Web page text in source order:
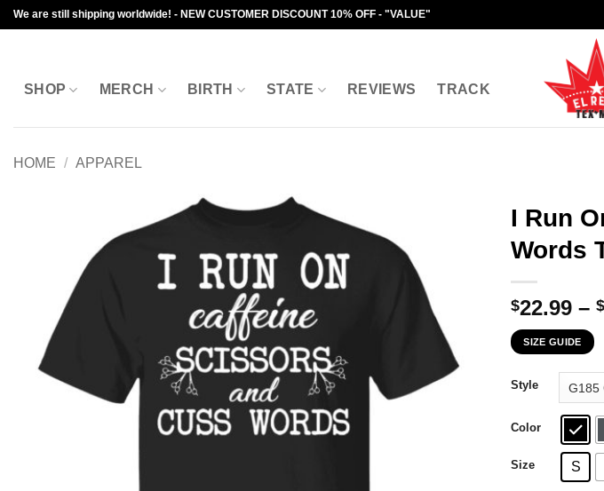
Skip
to
We are still shipping worldwide! - NEW CUSTOMER DISCOUNT 10% OFF - "VALUE"
SHOP MERCH BIRTH STATE REVIEWS TRACK
HOME / APPAREL
I Run
Words
$22.99 – $
SIZE GUIDE
Style
Color
Size S